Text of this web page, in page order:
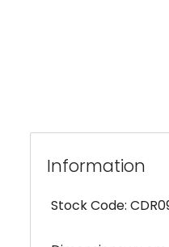
Information
Stock Code: